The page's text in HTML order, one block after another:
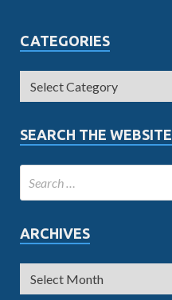
CATEGORIES
SEARCH THE WEBSITE
ARCHIVES